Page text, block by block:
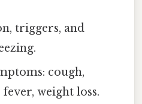
triggers, and
cough,
weight loss.